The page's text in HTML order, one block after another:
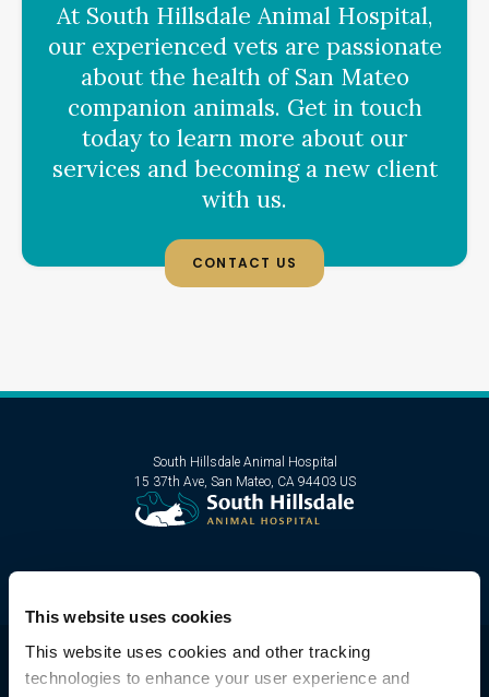
This website uses cookies
This website uses cookies and other tracking
technologies to enhance your user experience and
At South Hillsdale Animal Hospital,
our experienced vets are passionate
about the health of San Mateo
companion animals. Get in touch
today to learn more about our
services and becoming a new client
with us.
CONTACT US
South Hillsdale Animal Hospital
15 37th Ave San Mateo CA 94403 US
Privacy Policy Do Not Sell or Share My Personal Information